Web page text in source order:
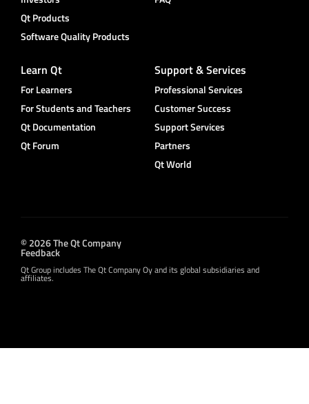
Qt Products
Software Quality Products
Learn Qt
For Learners
For Students and Teachers
Qt Documentation
Qt Forum
Support & Services
Professional Services
Customer Success
Support Services
Partners
Qt World
© 2026 The Qt Company
Feedback
Qt Group includes The Qt Company Oy and its global subsidiaries and
affiliates.